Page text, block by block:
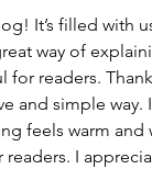
It’s filled with
way of
for readers.
and simple way.
feels warm and
I